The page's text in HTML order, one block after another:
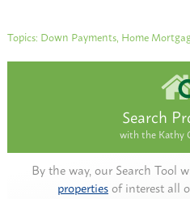
Topics: Down Payments, Home
Search
with the Kathy
By the way, our Search Tool
propertiesof interest all